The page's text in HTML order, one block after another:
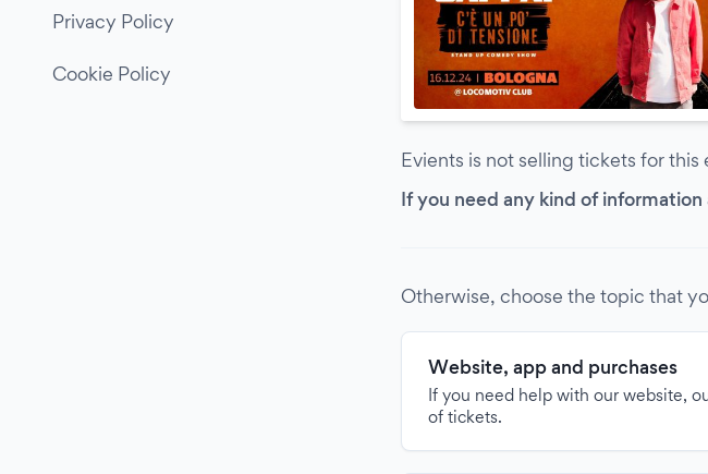
Privacy Policy
Cookie Policy
Evients is not selling tickets for
If you need any kind of
Otherwise, choose the topic that
Website, app and purchases
If you need help with our website,
of tickets.